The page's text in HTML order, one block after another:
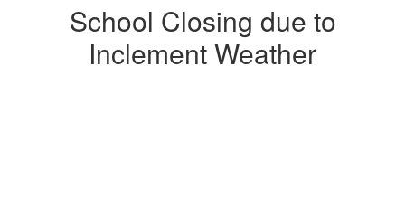
Inclement
School Closing due to
Inclement Weather